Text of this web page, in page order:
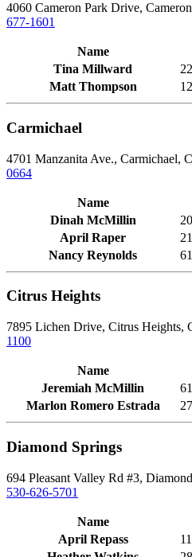
4060 Cameron Park Drive,
677-1601
Name
Tina Millward
Matt Thompson
Carmichael
4701 Manzanita Ave., Carmichael,
0664
Name
Dinah McMillin
April Raper
Nancy Reynolds
Citrus Heights
7895 Lichen Drive, Citrus Heights,
1100
Name
Jeremiah McMillin
Marlon Romero Estrada
Diamond Springs
694 Pleasant Valley Rd #3,
530-626-5701
Name
April Repass